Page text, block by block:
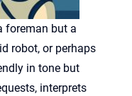
foreman but a
robot, or perhaps
in tone but
interprets